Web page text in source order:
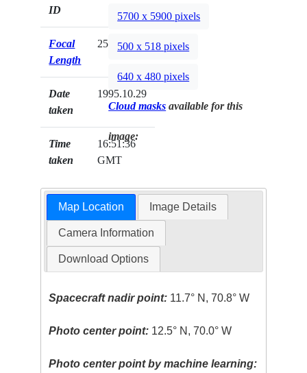
ID
Focal
Length
250mm
Date
taken
1995.10.29
Time
taken
16:51:36
GMT
5700 x 5900 pixels
500 x 518 pixels
640 x 480 pixels
Cloud masks available for this
image:
Map Location Image Details
Camera Information
Download Options
Spacecraft nadir point: 11.7° N, 70.8° W
Photo center point: 12.5° N, 70.0° W
Photo center point by machine learning: